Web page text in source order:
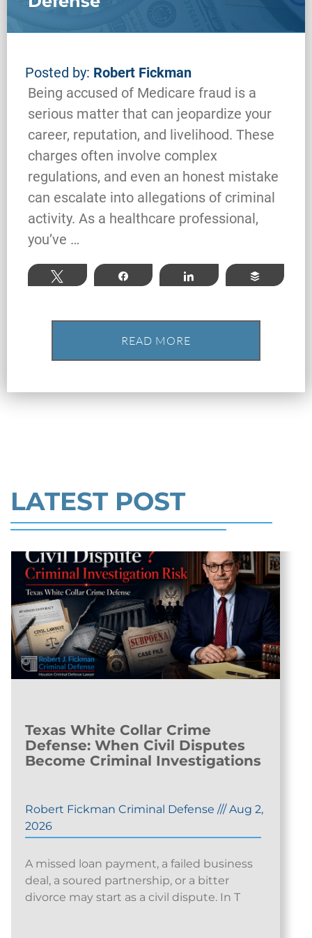
LATEST POST
Federal Bank Fraud Charges in
and Defense Strategies
Robert Fickman ///May 31, 2026
million. In the Southern District of Te
Texas White Collar Crime
Defense: When Civil Disputes
Become Criminal Investigations
Robert Fickman Criminal Defense ///Aug 2,
2026
A missed loan payment, a failed business
deal, a soured partnership, or a bitter
divorce may start as a civil dispute. In T
Posted by: Robert Fickman
Being accused of Medicare fraud is a
serious matter that can jeopardize your
career, reputation, and livelihood. These
charges often involve complex
regulations, and even an honest mistake
can escalate into allegations of criminal
activity. As a healthcare professional,
you’ve …
Tweet Share Share Buffer
READ MORE